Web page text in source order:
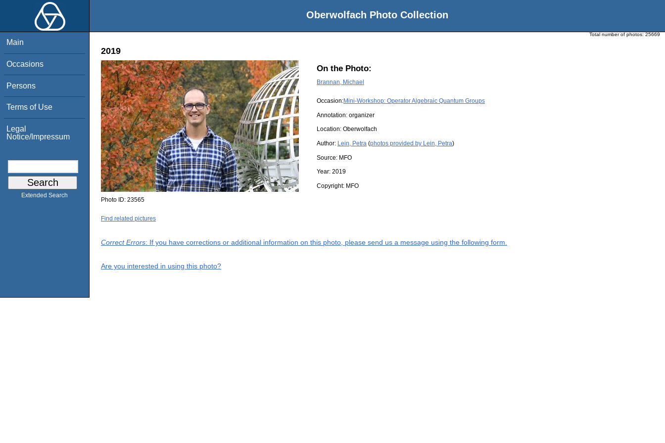
Oberwolfach Photo Collection
Main
Occasions
Persons
Terms of Use
Legal
Notice/Impressum
Extended Search
Total number of photos: 25669
2019
On the Photo:
Brannan, Michael
Occasion:Mini-Workshop: Operator Algebraic Quantum Groups
Annotation: organizer
Location: Oberwolfach
Author: Lein, Petra (photos provided by Lein, Petra)
Source: MFO
Year: 2019
Copyright: MFO
Photo ID: 23565
Find related pictures
Correct Errors: If you have corrections or additional information on this photo, please send us a message using the following form.
Are you interested in using this photo?